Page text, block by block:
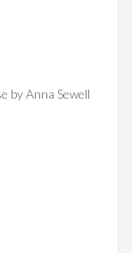
by Anna Sewell